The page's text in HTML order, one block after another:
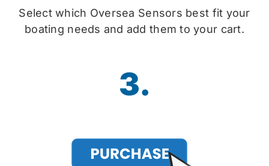
Select which Oversea Sensors best fit your
boating needs and add them to your cart.
3.